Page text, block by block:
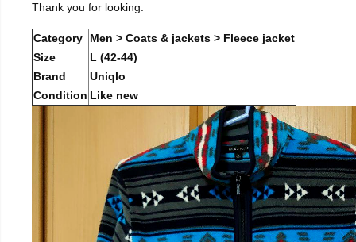
Thank you for looking.
Category
Men > Coats & jackets > Fleece jacket
Size
L (42-44)
Brand
Uniqlo
Condition Like new